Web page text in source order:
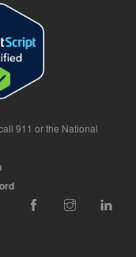
911 or the National